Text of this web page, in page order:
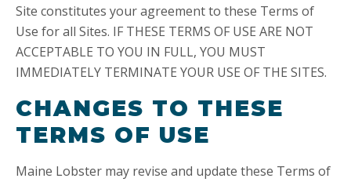
Site constitutes your agreement to these Terms of
Use for all Sites. IF THESE TERMS OF USE ARE NOT
ACCEPTABLE TO YOU IN FULL, YOU MUST
IMMEDIATELY TERMINATE YOUR USE OF THE SITES.
CHANGES TO THESE
TERMS OF USE
Maine Lobster may revise and update these Terms of